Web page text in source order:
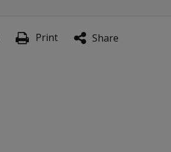
Print Share